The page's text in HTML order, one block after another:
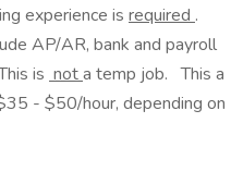
experience is required .
AP/AR, bank and payroll
is nota temp job. This a
- $50/hour, depending on